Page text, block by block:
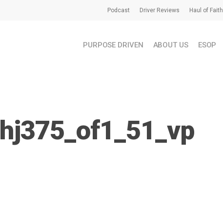
Podcast Driver Reviews Haul of Faith
PURPOSE DRIVEN ABOUT US ESOP
hj375_of1_51_vp